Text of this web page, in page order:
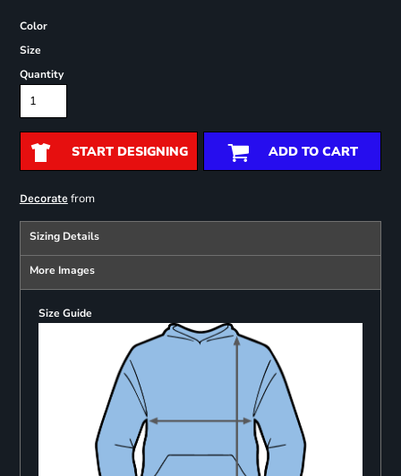
Color
Size
Quantity
START DESIGNING ADD TO CART
Decoratefrom
Sizing Details
More Images
Size Guide